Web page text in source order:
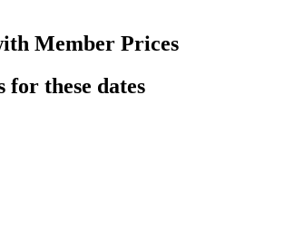
Member Prices
for these dates